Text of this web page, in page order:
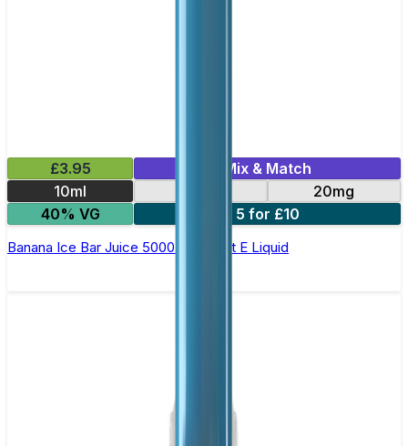
£3.95
Mix & Match
10ml
20mg
40% VG
5 for £10
Banana Ice Bar Juice 5000 - Nic Salt E Liquid